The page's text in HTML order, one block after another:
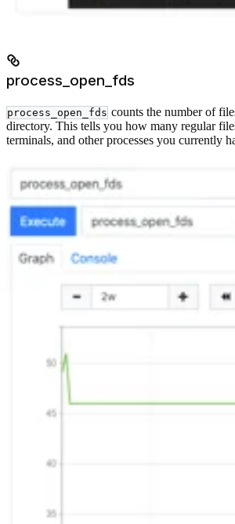
process_open_fds
process_open_fds counts the number of
directory. This tells you how many regular
terminals, and other processes you currently